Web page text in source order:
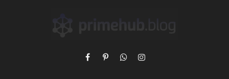
FacebookPinterestWhatsAppInstagram